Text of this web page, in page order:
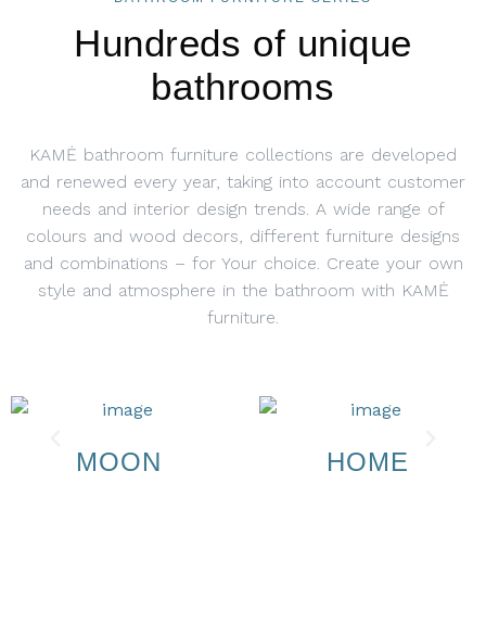
Hundreds of unique
bathrooms
KAMĖ bathroom furniture collections are developed
and renewed every year, taking into account customer
needs and interior design trends. A wide range of
colours and wood decors, different furniture designs
and combinations – for Your choice. Create your own
style and atmosphere in the bathroom with KAMĖ
furniture.
MOON HOME